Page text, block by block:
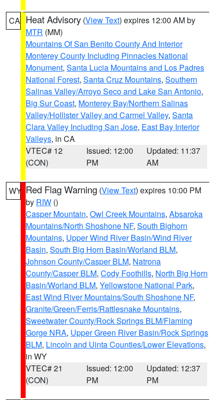
CA Heat Advisory (View Text) expires 12:00 AM by
MTR (MM)
Mountains Of San Benito County And Interior
Monterey County Including Pinnacles National
Monument, Santa Lucia Mountains and Los Padres
National Forest, Santa Cruz Mountains, Southern
Salinas Valley/Arroyo Seco and Lake San Antonio,
Big Sur Coast, Monterey Bay/Northern Salinas
Valley/Hollister Valley and Carmel Valley, Santa
Clara Valley Including San Jose, East Bay Interior
Valleys, in CA
VTEC# 12
(CON)
Issued: 12:00
PM
Updated: 11:37
AM
WY Red Flag Warning (View Text) expires 10:00 PM
by RIW ()
Casper Mountain, Owl Creek Mountains, Absaroka
Mountains/North Shoshone NF, South Bighorn
Mountains, Upper Wind River Basin/Wind River
Basin, South Big Horn Basin/Worland BLM,
Johnson County/Casper BLM, Natrona
County/Casper BLM, Cody Foothills, North Big Horn
Basin/Worland BLM, Yellowstone National Park,
East Wind River Mountains/South Shoshone NF,
Granite/Green/Ferris/Rattlesnake Mountains,
Sweetwater County/Rock Springs BLM/Flaming
Gorge NRA, Upper Green River Basin/Rock Springs
BLM, Lincoln and Uinta Counties/Lower Elevations,
in WY
VTEC# 21
(CON)
Issued: 12:00
PM
Updated: 12:37
PM